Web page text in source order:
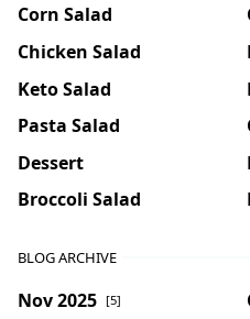
Corn Salad
Chicken Salad
Keto Salad
Pasta Salad
Dessert
Broccoli Salad
BLOG ARCHIVE
Nov 2025 [5]